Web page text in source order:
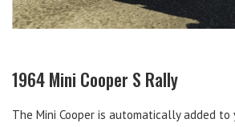
1964 Mini Cooper S Rally
The Mini Cooper is automatically added